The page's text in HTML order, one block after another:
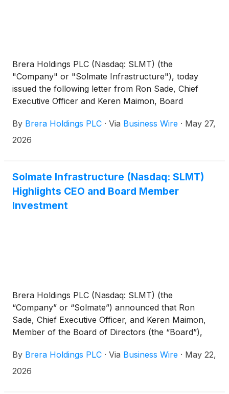
Brera Holdings PLC (Nasdaq: SLMT) (the
"Company" or "Solmate Infrastructure"), today
issued the following letter from Ron Sade, Chief
Executive Officer and Keren Maimon, Board
By Brera Holdings PLC · Via Business Wire · May 27,
2026
Solmate Infrastructure (Nasdaq: SLMT)
Highlights CEO and Board Member
Investment
Brera Holdings PLC (Nasdaq: SLMT) (the
“Company” or “Solmate”) announced that Ron
Sade, Chief Executive Officer, and Keren Maimon,
Member of the Board of Directors (the “Board”),
more than $10 million in the Company through a
registered direct offering of an aggregate of
By Brera Holdings PLC · Via Business Wire · May 22,
2026